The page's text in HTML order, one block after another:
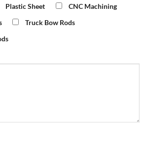
Plastic Sheet
CNC Machining
Truck Bow Rods